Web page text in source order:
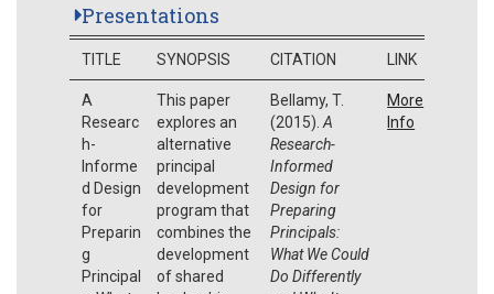
Presentations
TITLE SYNOPSIS CITATION LINK
A
Researc
h-
Informe
d Design
for
Preparin
g
Principal
This paper
explores an
alternative
principal
development
program that
combines the
development
of shared
Bellamy, T.
(2015). A
Research-
Informed
Design for
Preparing
Principals:
What We Could
Do Differently
More
Info